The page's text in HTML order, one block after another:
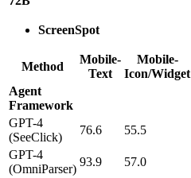
ScreenSpot
Method
Mobile-
Text
Mobile-
Icon/Widget
Agent
Framework
GPT-4
(SeeClick)
76.6 55.5
GPT-4
(OmniParser)
93.9 57.0